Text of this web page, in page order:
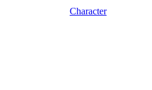
Character